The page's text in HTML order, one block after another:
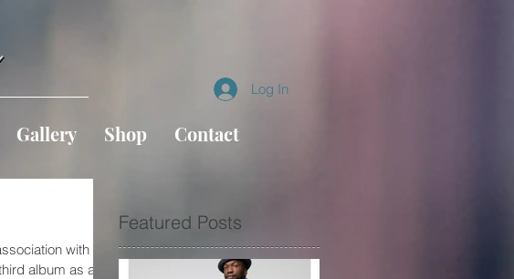
Log In
Gallery Shop Contact
with
album as a
Featured Posts